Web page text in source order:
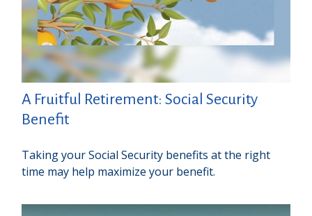
A Fruitful Retirement: Social Security
Benefit
Taking your Social Security benefits at the right
time may help maximize your benefit.